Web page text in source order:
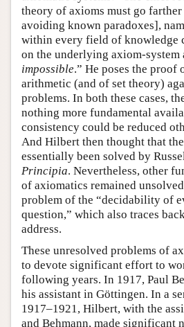
theory of axioms must go
avoiding known paradoxes],
within every field of knowledge
on the underlying axiom-system
impossible.” He poses the proof
arithmetic (and of set theory)
problems. In both these cases,
nothing more fundamental
consistency could be reduced
And Hilbert then thought that
essentially been solved by
Principia. Nevertheless, other
of axiomatics remained
problem of the “decidability of
question,” which also traces
address.
These unresolved problems of
to devote significant effort to
following years. In 1917, Paul
his assistant in Göttingen. In a
1917–1921, Hilbert, with the
and Behmann, made significant